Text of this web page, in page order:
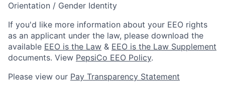
Orientation / Gender Identity
If you'd like more information about your EEO rights
as an applicant under the law, please download the
available EEO is the Law & EEO is the Law Supplement
documents. View PepsiCo EEO Policy.
Please view our Pay Transparency Statement